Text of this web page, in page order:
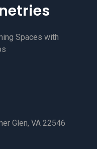
Spaces with
Glen, VA 22546